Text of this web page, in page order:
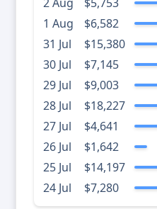
1 Aug
$6,582
31 Jul
$15,380
30 Jul
$7,145
29 Jul
$9,003
28 Jul
$18,227
27 Jul
$4,641
26 Jul
$1,642
25 Jul
$14,197
24 Jul
$7,280